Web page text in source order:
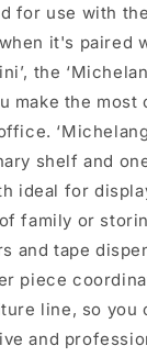
for use with
it's paired
the
make the most
shelf and
ideal for
family or
and tape
piece
line, so you
and